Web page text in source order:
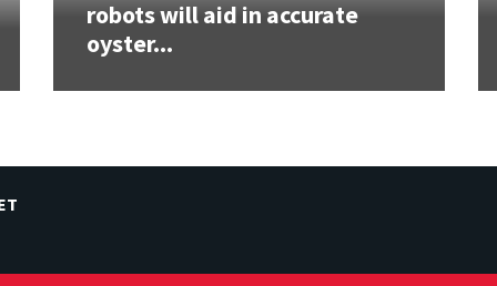
robots will aid in accurate
oyster...